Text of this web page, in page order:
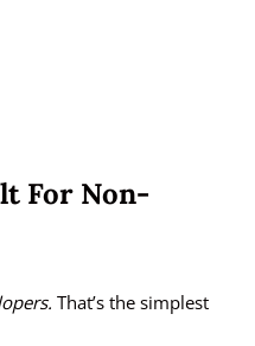
For Non-
That’s the simplest